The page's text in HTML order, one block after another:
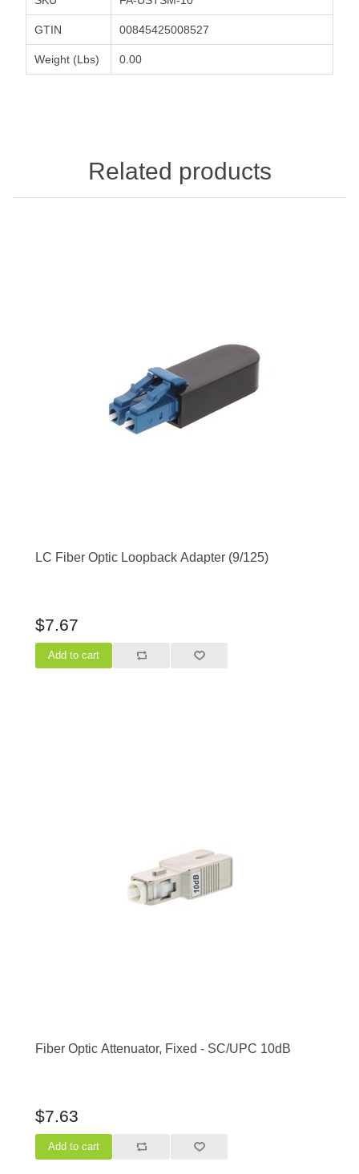
GTIN 00845425008527
Weight (Lbs) 0.00
Related products
LC Fiber Optic Loopback Adapter (9/125)
$7.67
Fiber Optic Attenuator, Fixed - SC/UPC 10dB
$7.63